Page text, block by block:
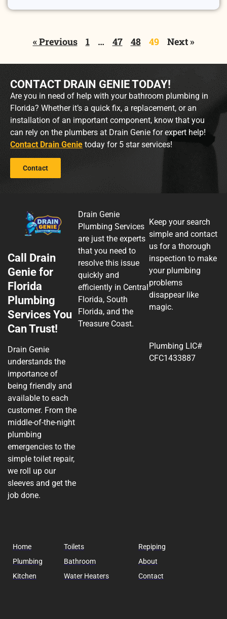
« Previous 1 … 47 48 49 Next »
CONTACT DRAIN GENIE TODAY!
Are you in need of help with your bathroom plumbing in
Florida? Whether it’s a quick fix, a replacement, or an
installation of an important component, know that you
can rely on the plumbers at Drain Genie for expert help!
Contact Drain Genie today for 5 star services!
Contact
Call Drain
Genie for
Florida
Plumbing
Services You
Can Trust!
Drain Genie
understands the
importance of
being friendly and
available to each
customer. From the
middle-of-the-night
plumbing
emergencies to the
simple toilet repair,
we roll up our
sleeves and get the
job done.
Drain Genie
Plumbing Services
are just the experts
that you need to
resolve this issue
quickly and
efficiently in Central
Florida, South
Florida, and the
Treasure Coast.
Keep your search
simple and contact
us for a thorough
inspection to make
your plumbing
problems
disappear like
magic.
Plumbing LIC#
CFC1433887
Home
Plumbing
Kitchen
Toilets
Bathroom
Water Heaters
Repiping
About
Contact